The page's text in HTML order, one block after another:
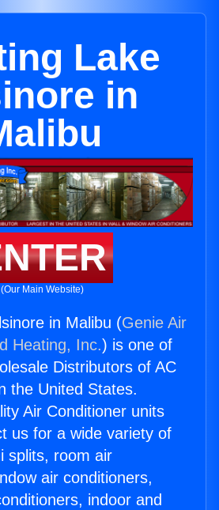
Lake
in
(Our Main Website)
in Malibu (Genie Air
Heating, Inc.) is one of
Distributors of AC
the United States.
Air Conditioner units
us for a wide variety of
splits, room air
air conditioners,
indoor and